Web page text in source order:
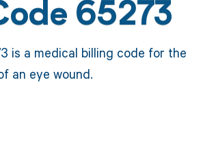
65273
is a medical billing code for the
an eye wound.